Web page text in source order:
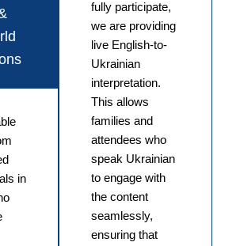
in
fully participate,
we are providing
live English-to-
Ukrainian
interpretation.
This allows
families and
attendees who
speak Ukrainian
to engage with
the content
seamlessly,
ensuring that